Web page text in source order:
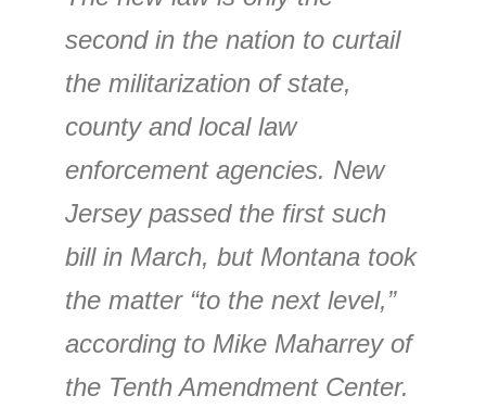
second in the nation to curtail
the militarization of state,
county and local law
enforcement agencies. New
Jersey passed the first such
bill in March, but Montana took
the matter “to the next level,”
according to Mike Maharrey of
the Tenth Amendment Center.